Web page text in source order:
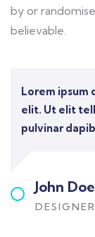
by or
believable.
Lorem ipsum
elit. Ut elit
pulvinar
John Doe
DESIGNER